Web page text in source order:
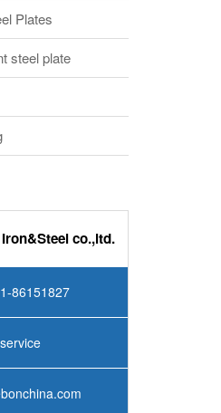
Plates
steel plate
co.,ltd.
86151827